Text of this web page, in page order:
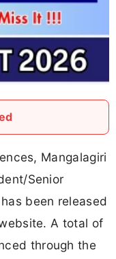
Mangalagiri
Senior
been released
A total of
through the